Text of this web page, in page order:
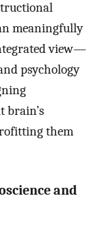
meaningfully
view—
psychology
brain’s
them
and